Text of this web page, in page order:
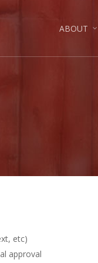
ABOUT
etc)
approval